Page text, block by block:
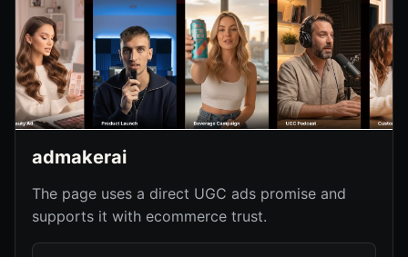
admakerai
The page uses a direct UGC ads promise and
supports it with ecommerce trust.